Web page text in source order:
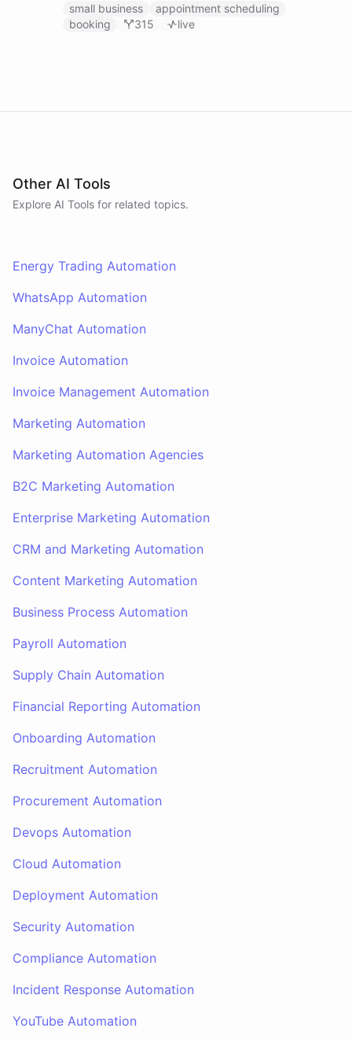
Calendar, Calendly and other scheduling tools.
small business
appointment scheduling
booking
315 live
Other AI Tools
Explore AI Tools for related topics.
Energy Trading Automation
WhatsApp Automation
ManyChat Automation
Invoice Automation
Invoice Management Automation
Marketing Automation
Marketing Automation Agencies
B2C Marketing Automation
Enterprise Marketing Automation
CRM and Marketing Automation
Content Marketing Automation
Business Process Automation
Payroll Automation
Supply Chain Automation
Financial Reporting Automation
Onboarding Automation
Recruitment Automation
Procurement Automation
Devops Automation
Cloud Automation
Deployment Automation
Security Automation
Compliance Automation
Incident Response Automation
YouTube Automation